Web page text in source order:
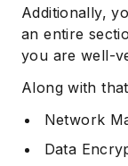
Additionally,
an entire
you are well-
Along with
Network
Data